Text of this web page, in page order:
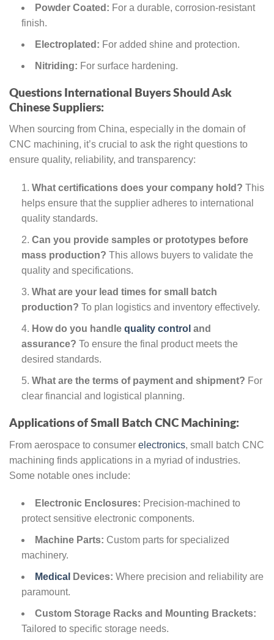
Powder Coated: For a durable, corrosion-resistant
finish.
Electroplated: For added shine and protection.
Nitriding: For surface hardening.
Questions International Buyers Should Ask
Chinese Suppliers:
When sourcing from China, especially in the domain of
CNC machining, it’s crucial to ask the right questions to
ensure quality, reliability, and transparency:
What certifications does your company hold? This
helps ensure that the supplier adheres to international
quality standards.
Can you provide samples or prototypes before
mass production? This allows buyers to validate the
quality and specifications.
What are your lead times for small batch
production? To plan logistics and inventory effectively.
How do you handle quality control and
assurance? To ensure the final product meets the
desired standards.
What are the terms of payment and shipment? For
clear financial and logistical planning.
Applications of Small Batch CNC Machining:
From aerospace to consumer electronics, small batch CNC
machining finds applications in a myriad of industries.
Some notable ones include:
Electronic Enclosures: Precision-machined to
protect sensitive electronic components.
Machine Parts: Custom parts for specialized
machinery.
Medical Devices: Where precision and reliability are
paramount.
Custom Storage Racks and Mounting Brackets:
Tailored to specific storage needs.